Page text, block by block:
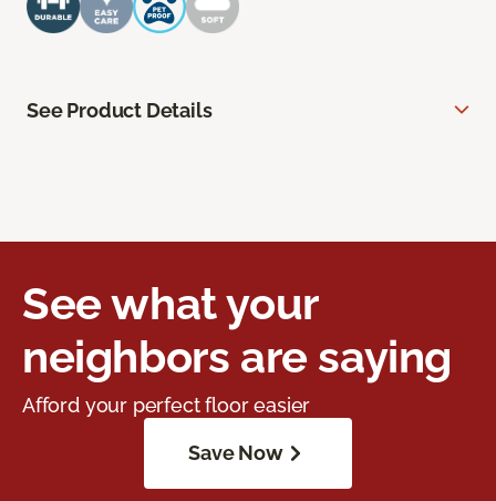
See Product Details
See what your
neighbors are saying
Afford your perfect floor easier
Save Now